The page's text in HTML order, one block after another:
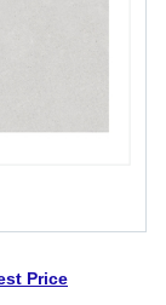
Price